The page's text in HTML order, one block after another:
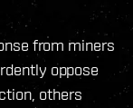
from miners
oppose
others